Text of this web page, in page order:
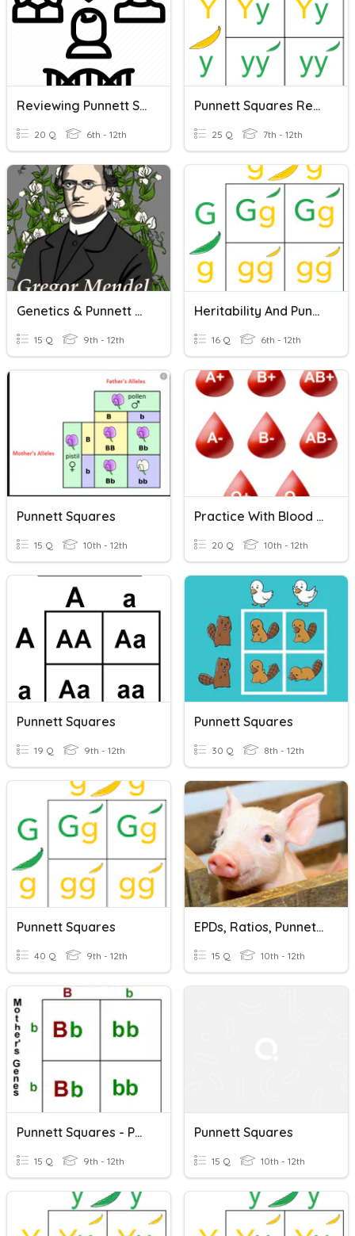
Reviewing Punnett Squares And Pedigrees
20 Q 6th - 12th
Punnett Squares Review
25 Q 7th - 12th
Genetics & Punnett Squares
15 Q 9th - 12th
Heritability And Punnett Squares
16 Q 6th - 12th
Punnett Squares
15 Q 10th - 12th
Practice With Blood Types And Punnett Squares
20 Q 10th - 12th
Punnett Squares
19 Q 9th - 12th
Punnett Squares
30 Q 8th - 12th
Punnett Squares
40 Q 9th - 12th
EPDs, Ratios, Punnett Squares
15 Q 10th - 12th
Punnett Squares - Parent Genotypes
15 Q 9th - 12th
Punnett Squares
15 Q 10th - 12th